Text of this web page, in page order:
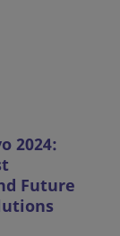
2024:
Future